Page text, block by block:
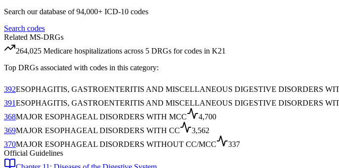
Search our database of 94,000+ ICD-10 codes
Search codes
Related MS-DRGs
264,025 Medicare hospitalizations across 5 DRGs for codes in K21
Top DRGs associated with codes in this category:
392ESOPHAGITIS, GASTROENTERITIS AND MISCELLANEOUS DIGESTIVE DISORDERS
391ESOPHAGITIS, GASTROENTERITIS AND MISCELLANEOUS DIGESTIVE DISORDERS
368MAJOR ESOPHAGEAL DISORDERS WITH MCC
4,700
369MAJOR ESOPHAGEAL DISORDERS WITH CC
3,562
370MAJOR ESOPHAGEAL DISORDERS WITHOUT CC/MCC
337
Official Guidelines